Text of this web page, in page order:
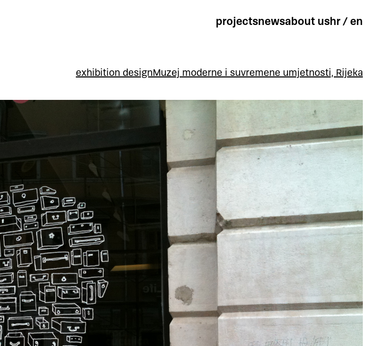
projectsnewsabout ushr/en
exhibition designMuzej moderne i suvremene umjetnosti, Rijeka